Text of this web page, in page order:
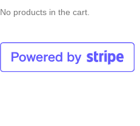
No products in the cart.